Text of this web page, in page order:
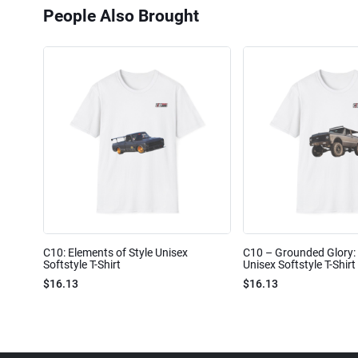
People Also Brought
C10: Elements of Style Unisex
Softstyle T-Shirt
$16.13
C10 – Grounded Glory:
Unisex Softstyle T-Shirt
$16.13